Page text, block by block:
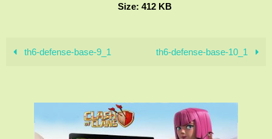
Size:412 KB
th6-defense-base-9_1 th6-defense-base-10_1